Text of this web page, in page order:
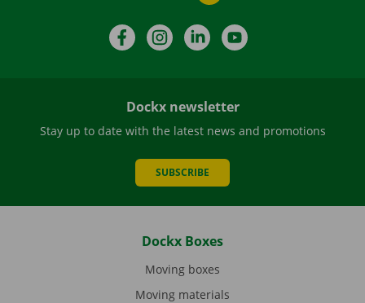
FacebookInstagramLinkedIn
Dockx newsletter
Stay up to date with the latest news and promotions
SUBSCRIBE
Dockx Boxes
Moving boxes
Moving materials